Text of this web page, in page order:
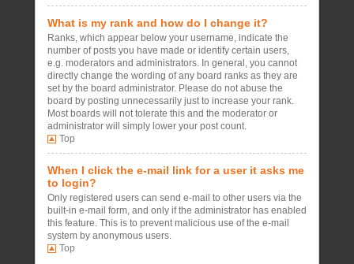
What is my rank and how do I change it?
Ranks, which appear below your username, indicate the
number of posts you have made or identify certain users,
e.g. moderators and administrators. In general, you cannot
directly change the wording of any board ranks as they are
set by the board administrator. Please do not abuse the
board by posting unnecessarily just to increase your rank.
Most boards will not tolerate this and the moderator or
administrator will simply lower your post count.
Top
When I click the e-mail link for a user it asks me
to login?
Only registered users can send e-mail to other users via the
built-in e-mail form, and only if the administrator has enabled
this feature. This is to prevent malicious use of the e-mail
system by anonymous users.
Top